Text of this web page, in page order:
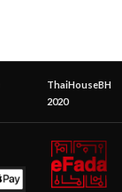
ThaiHouseBH
2020